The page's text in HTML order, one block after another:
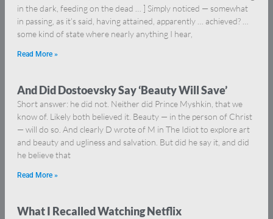
in the dark, feeding on the dead … ] Simply noticed — somewhat
in passing, as it’s said, having attained, apparently … achieved? …
some kind of state where nearly anything I hear,
Read More »
And Did Dostoevsky Say ‘Beauty Will Save’
Short answer: he did not. Neither did Prince Myshkin, that we
know of. Likely both believed it. Beauty — in the person of Christ
— will do so. And clearly D wrote of M in The Idiot to explore art
and beauty and ugliness and salvation. But did he say it, and did
he believe that
Read More »
What I Recalled Watching Netflix